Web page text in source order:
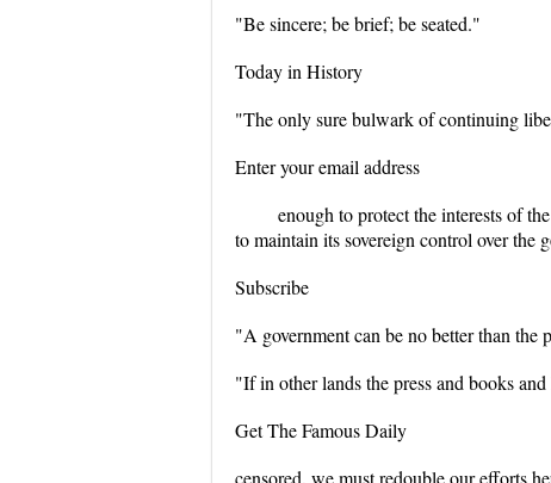
"Be sincere; be brief; be seated."
Today in History
"The only sure bulwark of continuing
Enter your email address
enough to protect the interests of
to maintain its sovereign control over the
Subscribe
"A government can be no better than
"If in other lands the press and books
Get The Famous Daily
censored, we must redouble our efforts